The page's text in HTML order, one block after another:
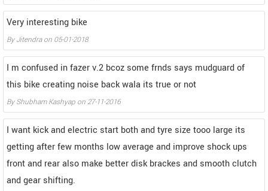
Very interesting bike
ByJitendraon 05-01-2018
I m confused in fazer v.2 bcoz some frnds says mudguard of
this bike creating noise back wala its true or not
ByShubham Kashyap on 27-11-2016
I want kick and electric start both and tyre size tooo large its
getting after few months low average and improve shock ups
front and rear also make better disk brackes and smooth clutch
and gear shifting.